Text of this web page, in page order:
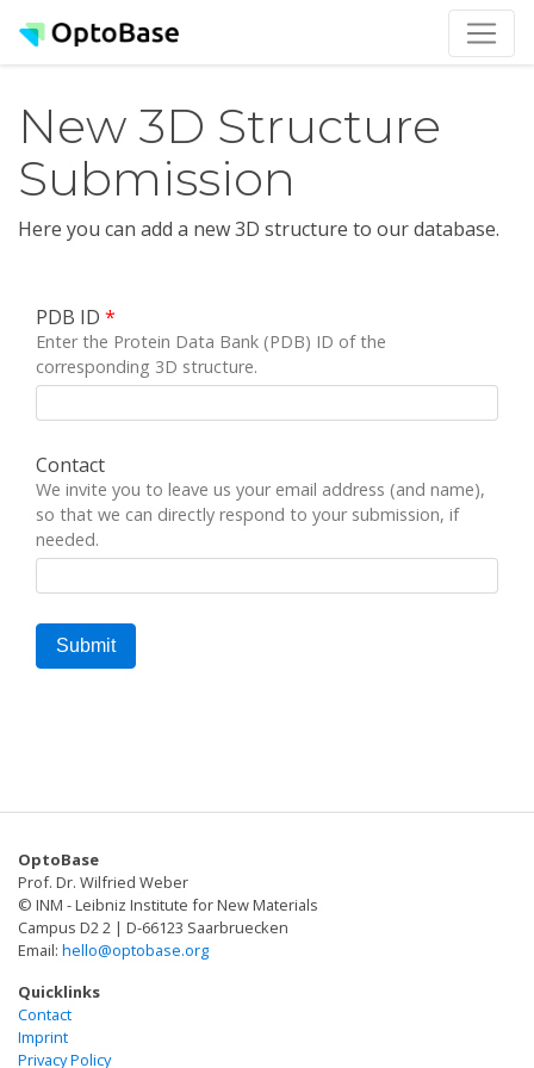
New 3D Structure
Submission
Here you can add a new 3D structure to our database.
PDB ID *
Enter the Protein Data Bank (PDB) ID of the
corresponding 3D structure.
Contact
We invite you to leave us your email address (and name),
so that we can directly respond to your submission, if
needed.
OptoBase
Prof. Dr. Wilfried Weber
© INM - Leibniz Institute for New Materials
Campus D2 2 | D-66123 Saarbruecken
Email: hello@optobase.org
Quicklinks
Contact
Imprint
Privacy Policy